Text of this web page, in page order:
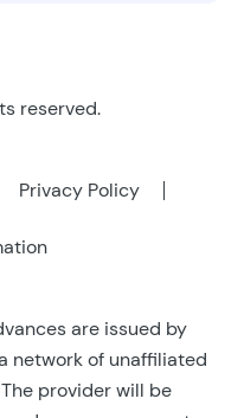
reserved.
Privacy Policy
are issued by
network of unaffiliated
provider will be